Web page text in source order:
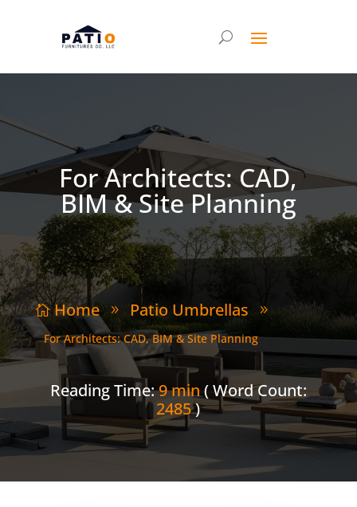
For Architects: CAD,
BIM & Site Planning
 Home 9 Patio Umbrellas 9
For Architects: CAD, BIM & Site Planning
Reading Time:9 min( Word Count:
2485)